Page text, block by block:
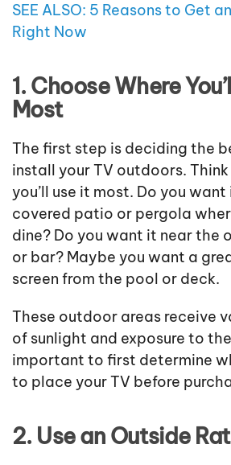
SEE ALSO: 5 Reasons to Get
Right Now
1. Choose Where
Most
The first step is deciding the
install your TV outdoors.
you’ll use it most. Do you
covered patio or pergola
dine? Do you want it near the
or bar? Maybe you want a
screen from the pool or deck.
These outdoor areas receive
of sunlight and exposure to
important to first determine
to place your TV before
2. Use an Outside